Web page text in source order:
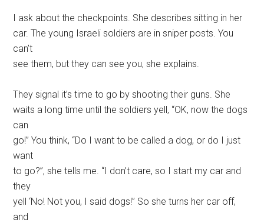
I ask about the checkpoints. She describes sitting in her
car. The young Israeli soldiers are in sniper posts. You
can’t
see them, but they can see you, she explains.
They signal it’s time to go by shooting their guns. She
waits a long time until the soldiers yell, “OK, now the dogs
can
go!” You think, “Do I want to be called a dog, or do I just
want
to go?”, she tells me. “I don’t care, so I start my car and
they
yell ‘No! Not you, I said dogs!” So she turns her car off,
and